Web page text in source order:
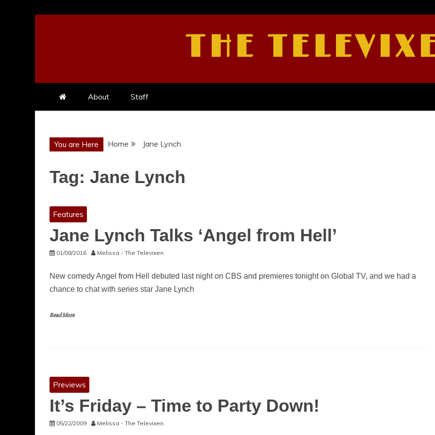
THE
About Staff
You are Here Home Jane Lynch
Tag: Jane Lynch
Features
Jane Lynch Talks ‘Angel from Hell’
01/08/2016 Melissa - The Televixen
New comedy Angel from Hell debuted last night on CBS and premieres tonight on Global TV, and we had a
chance to chat with series star Jane Lynch
Read More
Previews
It’s Friday – Time to Party Down!
05/22/2009 Melissa - The Televixen